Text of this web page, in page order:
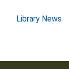
Library News